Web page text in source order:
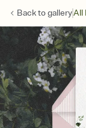
Back togalleryAll